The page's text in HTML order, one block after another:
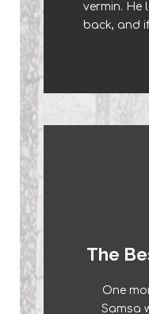
vermin. He
back, and
quiz
The
One
Samsa
The